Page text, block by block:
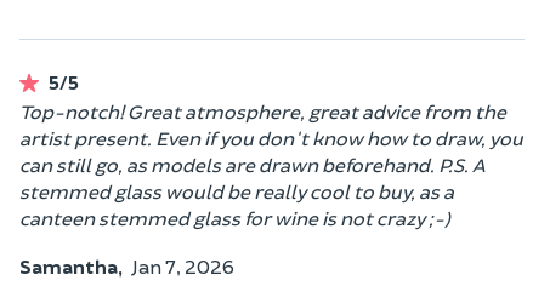
5/5
Top-notch! Great atmosphere, great advice from the
artist present. Even if you don't know how to draw, you
can still go, as models are drawn beforehand. P.S. A
stemmed glass would be really cool to buy, as a
canteen stemmed glass for wine is not crazy ;-)
Samantha, Jan 7, 2026